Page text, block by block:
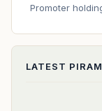
Promoter
LATEST